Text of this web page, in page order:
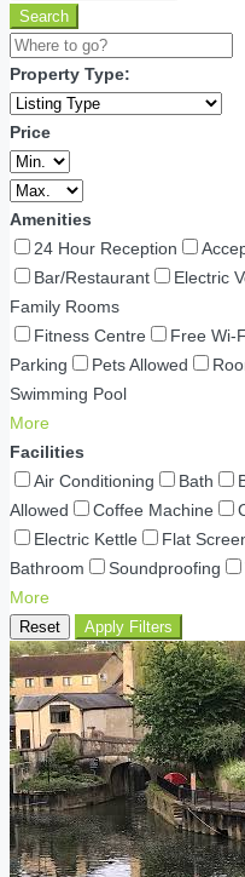
Search
Property Type:
Price
Amenities
24 Hour Reception
Bar/Restaurant
Electric
Family Rooms
Fitness Centre
Free Wi-
Parking
Pets Allowed
Swimming Pool
More
Facilities
Air Conditioning
Bath
Allowed
Coffee Machine
Electric Kettle
Flat
Bathroom
Soundproofing
More
Reset Apply Filters